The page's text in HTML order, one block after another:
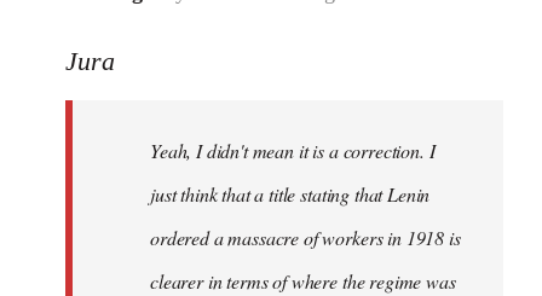
to
libcom.org
Jura
Yeah, I didn't mean it is a correction. I
just think that a title stating that Lenin
ordered a massacre of workers in 1918 is
clearer in terms of where the regime was